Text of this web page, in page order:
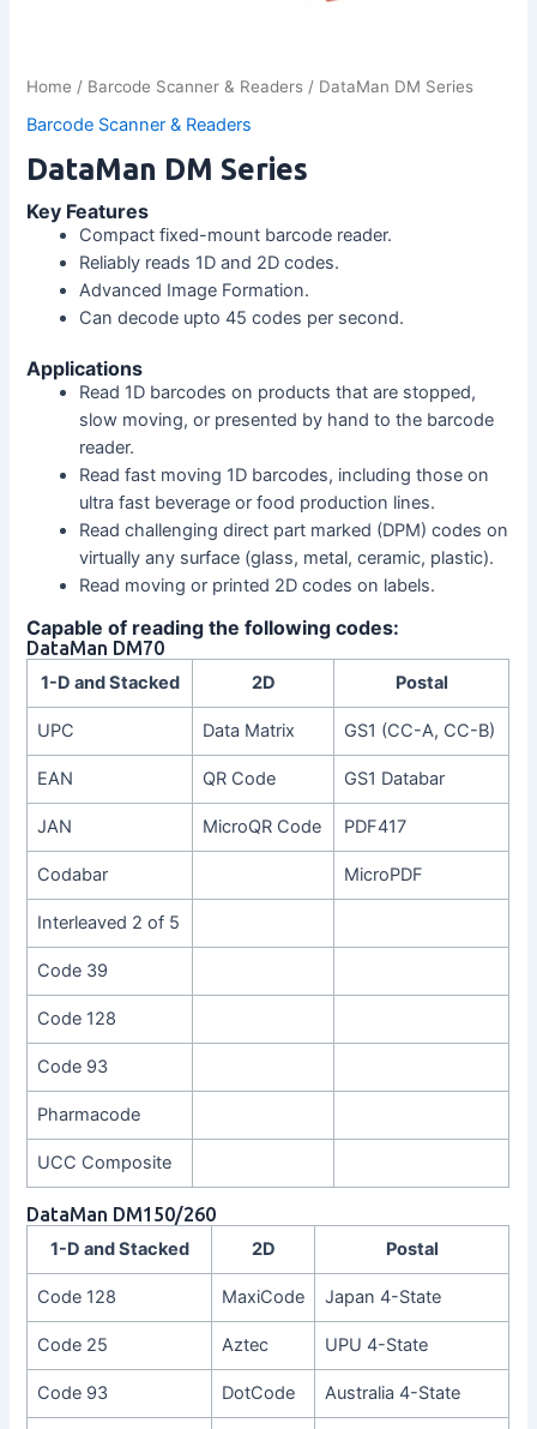
Home / Barcode Scanner & Readers / DataMan DM Series
Barcode Scanner & Readers
DataMan DM Series
Key Features
Compact fixed-mount barcode reader.
Reliably reads 1D and 2D codes.
Advanced Image Formation.
Can decode upto 45 codes per second.
Applications
Read 1D barcodes on products that are stopped,
slow moving, or presented by hand to the barcode
reader.
Read fast moving 1D barcodes, including those on
ultra fast beverage or food production lines.
Read challenging direct part marked (DPM) codes on
virtually any surface (glass, metal, ceramic, plastic).
Read moving or printed 2D codes on labels.
Capable of reading the following codes:
DataMan DM70
1-D and Stacked
2D Postal
UPC Data Matrix GS1 (CC-A, CC-B)
EAN QR Code GS1 Databar
JAN MicroQR Code PDF417
Codabar MicroPDF
Interleaved 2 of 5
Code 39
Code 128
Code 93
Pharmacode
UCC Composite
DataMan DM150/260
1-D and Stacked
2D Postal
Code 128 MaxiCode Japan 4-State
Code 25 Aztec UPU 4-State
Code 93 DotCode Australia 4-State